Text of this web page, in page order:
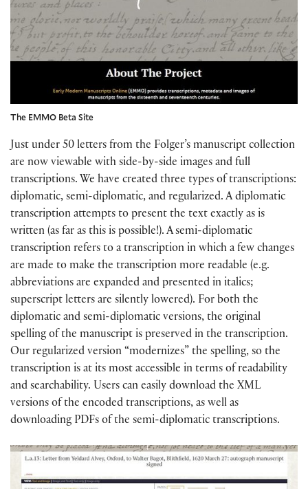
The EMMO Beta Site
Just under 50 letters from the Folger’s manuscript collection
are now viewable with side-by-side images and full
transcriptions. We have created three types of transcriptions:
diplomatic, semi-diplomatic, and regularized. A diplomatic
transcription attempts to present the text exactly as is
written (as far as this is possible!). A semi-diplomatic
transcription refers to a transcription in which a few changes
are made to make the transcription more readable (e.g.
abbreviations are expanded and presented in italics;
superscript letters are silently lowered). For both the
diplomatic and semi-diplomatic versions, the original
spelling of the manuscript is preserved in the transcription.
Our regularized version “modernizes” the spelling, so the
transcription is at its most accessible in terms of readability
and searchability. Users can easily download the XML
versions of the encoded transcriptions, as well as
downloading PDFs of the semi-diplomatic transcriptions.